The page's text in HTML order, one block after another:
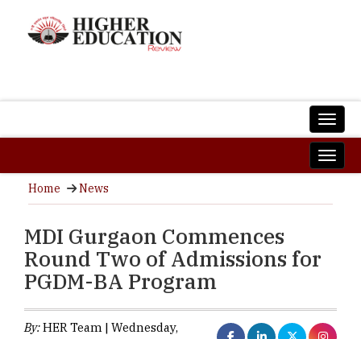
Home News
MDI Gurgaon Commences
Round Two of Admissions for
PGDM-BA Program
By:HER Team | Wednesday,